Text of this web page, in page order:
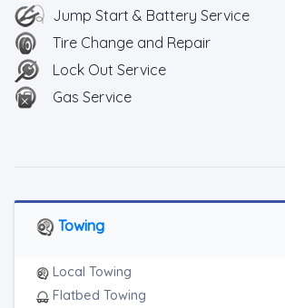
Jump Start & Battery Service
Tire Change and Repair
Lock Out Service
Gas Service
Towing
Local Towing
Flatbed Towing